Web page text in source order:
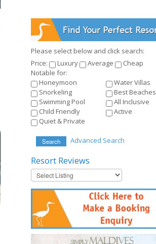
Please select below and click search:
Price:
Luxury Average
Cheap
Notable for:
Honeymoon
Water Villas
Snorkeling
Best Beaches
Swimming Pool
All Inclusive
Child Friendly
Active
Quiet & Private
Search Advanced Search
Resort Reviews